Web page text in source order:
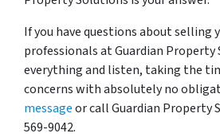
If you have questions about selling
professionals at Guardian
everything and listen, taking the
concerns with absolutely no
messageor call Guardian Property
569-9042.